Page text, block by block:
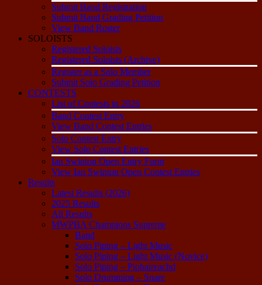
Submit Band Registration
Submit Band Grading Petition
View Band Roster
SOLOISTS
Registered Soloists
Registered Soloists (Archive)
Register as a Solo Member
Submit Solo Grading Petition
CONTESTS
List of Contests in 2026
Band Contest Entry
View Band Contest Entries
Solo Contest Entry
View Solo Contest Entries
Ian Swinton Open Entry Form
View Ian Swinton Open Contest Entries
Results
Latest Results (2026)
2025 Results
All Results
MWPBA Champions Supreme
Band
Solo Piping – Light Music
Solo Piping – Light Music (Novice)
Solo Piping – Piobaireachd
Solo Drumming – Snare